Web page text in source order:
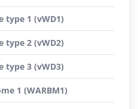
type 1 (vWD1)
type 2 (vWD2)
type 3 (vWD3)
1 (WARBM1)